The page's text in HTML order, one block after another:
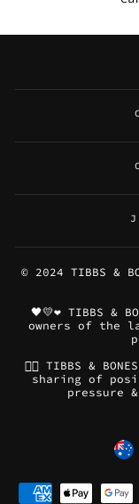
© 2024 TIBBS &
🖤💛❤️ TIBBS &
owners of the
🏳️‍🌈 TIBBS &
sharing of
pressure